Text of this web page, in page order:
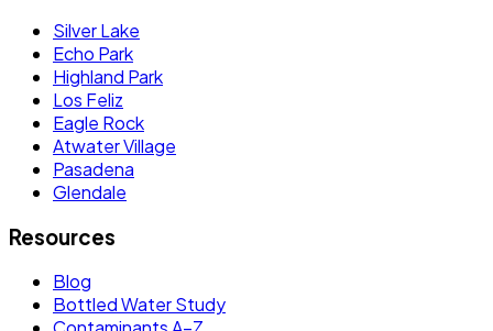
Silver Lake
Echo Park
Highland Park
Los Feliz
Eagle Rock
Atwater Village
Pasadena
Glendale
Resources
Blog
Bottled Water Study